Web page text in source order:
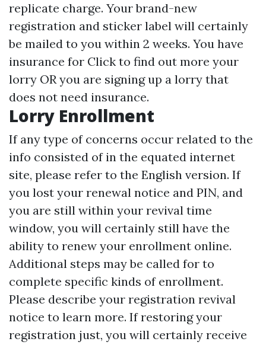
replicate charge. Your brand-new
registration and sticker label will certainly
be mailed to you within 2 weeks. You have
insurance for Click to find out more your
lorry OR you are signing up a lorry that
does not need insurance.
Lorry Enrollment
If any type of concerns occur related to the
info consisted of in the equated internet
site, please refer to the English version. If
you lost your renewal notice and PIN, and
you are still within your revival time
window, you will certainly still have the
ability to renew your enrollment online.
Additional steps may be called for to
complete specific kinds of enrollment.
Please describe your registration revival
notice to learn more. If restoring your
registration just, you will certainly receive